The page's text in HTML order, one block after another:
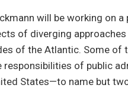
will be working on
of diverging
of the Atlantic. Some of
of public
States—to name but